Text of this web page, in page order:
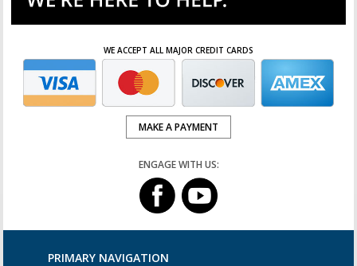
WE ACCEPT ALL MAJOR CREDIT CARDS
MAKE A PAYMENT
ENGAGE WITH US:
PRIMARY NAVIGATION